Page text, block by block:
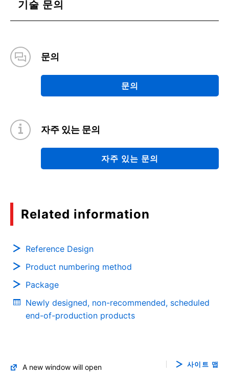
09/2020
Characteristics: SiCMOSFET Application Notes
(PDF:812KB)
08/2020
(PDF:921KB)
08/2020
02/2020
Motor Solutions Guide
(PDF:10.3MB)
12/2019
Resonant Circuits and Soft Switching
(PDF:1.1MB)
Power Factor Correction (PFC) Circuits: Power
MOSFET Application Notes
기술 문의
문의
문의
자주 있는 문의
자주 있는 문의
Related information
Reference Design
Product numbering method
Package
Newly designed, non-recommended, scheduled
end-of-production products
A new window will open 사이트 맵